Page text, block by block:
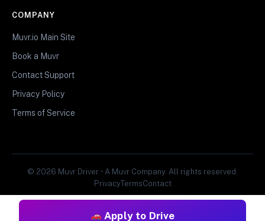
Apply to Drive
COMPANY
Muvr.io Main Site
Book a Muvr
Contact Support
Privacy Policy
Terms of Service
© 2026 Muvr Driver • A Muvr Company. All rights reserved.
PrivacyTermsContact